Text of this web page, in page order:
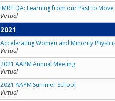
IMRT QA: Learning from our Past to
Virtual
2021
Accelerating Women and Minority
Virtual
2021 AAPM Annual Meeting
Virtual
2021 AAPM Summer School
Virtual